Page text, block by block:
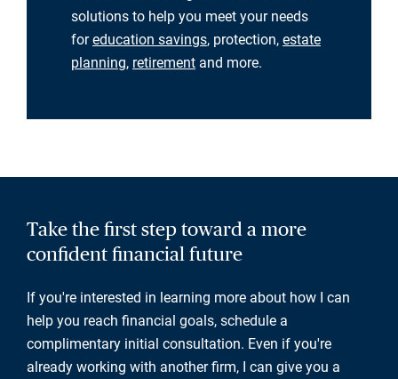
solutions to help you meet your needs
foreducation savings, protection, estate
planning, retirement and more.
Take the first step toward a more
confident financial future
If you're interested in learning more about how I can
help you reach financial goals, schedule a
complimentary initial consultation. Even if you're
already working with another firm, I can give you a